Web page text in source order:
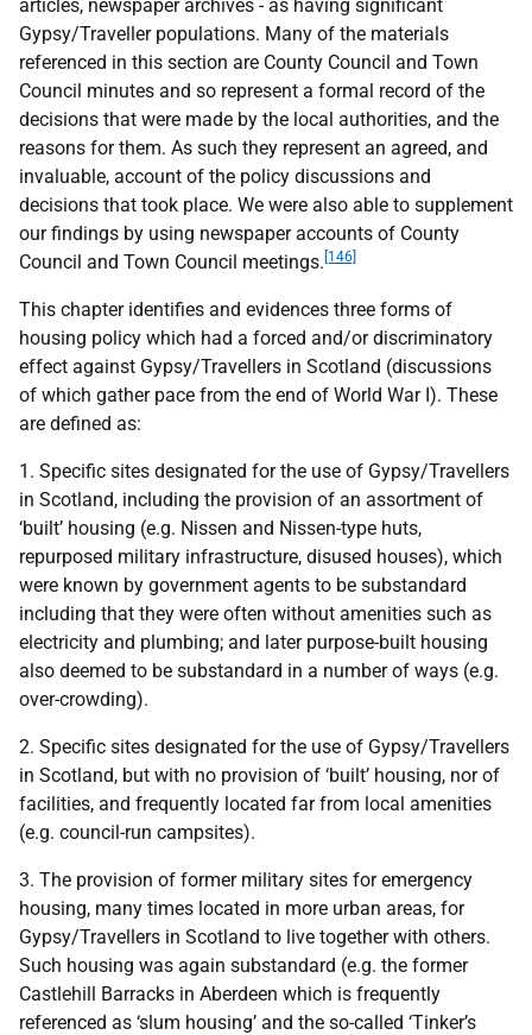
articles, newspaper archives - as having significant
Gypsy/Traveller populations. Many of the materials
referenced in this section are County Council and Town
Council minutes and so represent a formal record of the
decisions that were made by the local authorities, and the
reasons for them. As such they represent an agreed, and
invaluable, account of the policy discussions and
decisions that took place. We were also able to supplement
our findings by using newspaper accounts of County
Council and Town Council meetings. [146]
This chapter identifies and evidences three forms of
housing policy which had a forced and/or discriminatory
effect against Gypsy/Travellers in Scotland (discussions
of which gather pace from the end of World War I). These
are defined as:
1. Specific sites designated for the use of Gypsy/Travellers
in Scotland, including the provision of an assortment of
‘built’ housing (e.g. Nissen and Nissen-type huts,
repurposed military infrastructure, disused houses), which
were known by government agents to be substandard
including that they were often without amenities such as
electricity and plumbing; and later purpose-built housing
also deemed to be substandard in a number of ways (e.g.
over-crowding).
2. Specific sites designated for the use of Gypsy/Travellers
in Scotland, but with no provision of ‘built’ housing, nor of
facilities, and frequently located far from local amenities
(e.g. council-run campsites).
3. The provision of former military sites for emergency
housing, many times located in more urban areas, for
Gypsy/Travellers in Scotland to live together with others.
Such housing was again substandard (e.g. the former
Castlehill Barracks in Aberdeen which is frequently
referenced as ‘slum housing’ and the so-called ‘Tinker’s